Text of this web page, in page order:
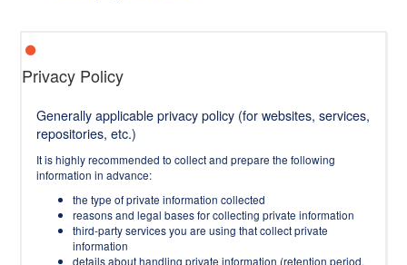
Privacy Policy
Generally applicable privacy policy (for websites, services,
repositories, etc.)
It is highly recommended to collect and prepare the following
information in advance:
the type of private information collected
reasons and legal bases for collecting private information
third-party services you are using that collect private
information
details about handling private information (retention period,